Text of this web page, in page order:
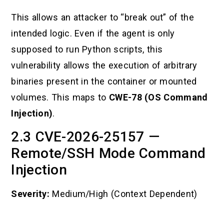
This allows an attacker to “break out” of the
intended logic. Even if the agent is only
supposed to run Python scripts, this
vulnerability allows the execution of arbitrary
binaries present in the container or mounted
volumes. This maps to CWE-78 (OS Command
Injection).
2.3 CVE-2026-25157 —
Remote/SSH Mode Command
Injection
Severity: Medium/High (Context Dependent)